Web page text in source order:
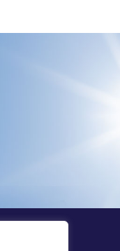
the standout